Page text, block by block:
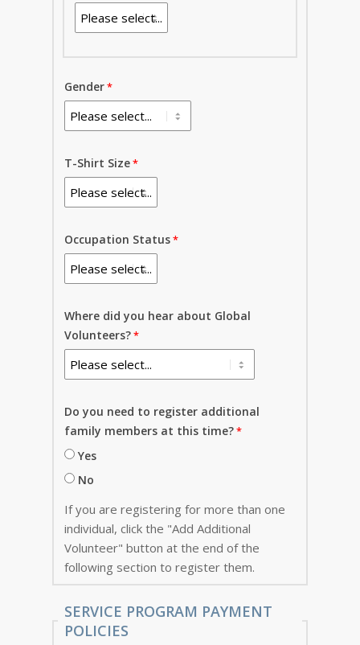
Gender
T-Shirt Size
Occupation Status
Where did you hear about Global
Volunteers?
Do you need to register additional
family members at this time?
Yes
No
If you are registering for more than one
individual, click the "Add Additional
Volunteer" button at the end of the
following section to register them.
SERVICE PROGRAM PAYMENT
POLICIES